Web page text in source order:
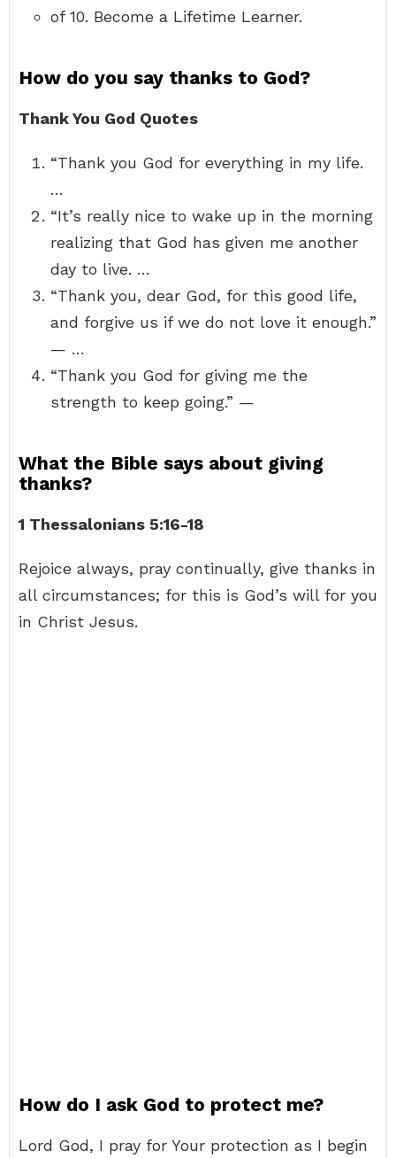
of 10. Become a Lifetime Learner.
How do you say thanks to God?
Thank You God Quotes
“Thank you God for everything in my life.
…
“It’s really nice to wake up in the morning
realizing that God has given me another
day to live. …
“Thank you, dear God, for this good life,
and forgive us if we do not love it enough.”
— …
“Thank you God for giving me the
strength to keep going.” —
What the Bible says about giving
thanks?
1 Thessalonians 5:16-18
Rejoice always, pray continually, give thanks in
all circumstances; for this is God’s will for you
in Christ Jesus.
How do I ask God to protect me?
Lord God, I pray for Your protection as I begin